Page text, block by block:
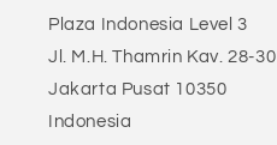
Plaza Indonesia Level 3
Jl. M.H. Thamrin Kav. 28-30
Jakarta Pusat 10350
Indonesia